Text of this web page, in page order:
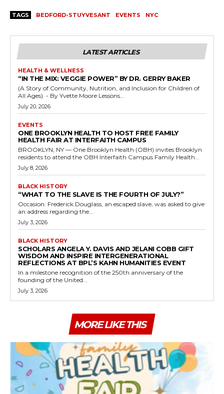
TAGS BEDFORD-STUYVESANT EVENTS NYC
LATEST ARTICLES
HEALTH & WELLNESS
“IN THE MIX: VEGGIE POWER” BY DR. GERRY BAKER
(A Story of Community, Nutrition, and Inclusion for Children of
All Ages) - By Yvette Moore Lessons...
July 20, 2026
EVENTS
ONE BROOKLYN HEALTH TO HOST FREE FAMILY
HEALTH FAIR AT INTERFAITH CAMPUS
BROOKLYN, NY — One Brooklyn Health (OBH) invites Brooklyn
residents to attend the OBH Interfaith Campus Family Health...
July 8, 2026
BLACK HISTORY
“WHAT TO THE SLAVE IS THE FOURTH OF JULY?”
Occasion: Frederick Douglass, an escaped slave, was asked to give
an address regarding the...
July 3, 2026
BLACK HISTORY
SCHOLARS ANGELA Y. DAVIS AND JELANI COBB GIFT
WISDOM AND INSPIRE INTERGENERATIONAL
REFLECTIONS AT BPL’S KAHN HUMANITIES EVENT
In a milestone recognition of the 250th anniversary of the
founding of the United...
July 3, 2026
MORE LIKE THIS